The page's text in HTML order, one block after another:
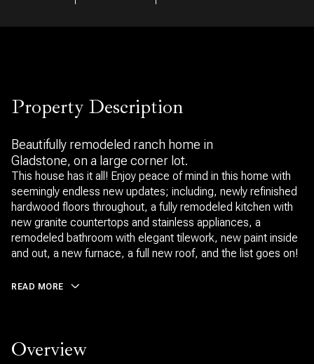
Property Description
Beautifully remodeled ranch home in
Gladstone, on a large corner lot.
This house has it all! Enjoy peace of mind in this home with
seemingly endless new updates; including, newly refinished
hardwood floors throughout, a fully remodeled kitchen with
new granite countertops and stainless appliances, a
remodeled bathroom with elegant tilework, new paint inside
and out, a new furnace, a full new roof, and the list goes on!
READ MORE
Overview